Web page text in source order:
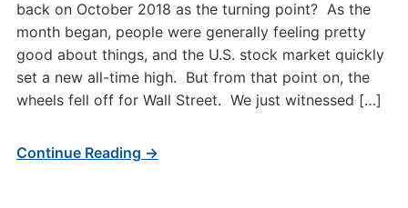
back on October 2018 as the turning point? As the
month began, people were generally feeling pretty
good about things, and the U.S. stock market quickly
set a new all-time high. But from that point on, the
wheels fell off for Wall Street. We just witnessed […]
Continue Reading →